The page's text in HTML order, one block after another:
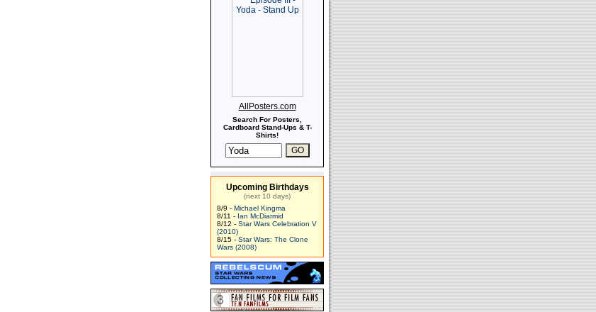
AllPosters.com
Search For Posters,
Cardboard Stand-Ups & T-
Shirts!
Upcoming Birthdays
(next 10 days)
8/9 - Michael Kingma
8/11 - Ian McDiarmid
8/12 - Star Wars Celebration V
(2010)
8/15 - Star Wars: The Clone
Wars (2008)